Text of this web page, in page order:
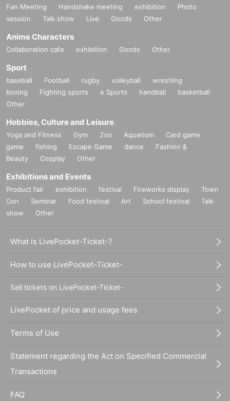
Fan Meeting Handshake meeting exhibition
Photo
session
Talk show Live Goods Other
Anime Characters
Collaboration cafe exhibition Goods Other
Sport
baseball Football rugby volleyball
wrestling
boxing
Fighting sports e Sports handball
basketball
Other
Hobbies, Culture and Leisure
Yoga and Fitness Gym Zoo Aquarium
Card game
game
fishing Escape Game dance
Fashion &
Beauty
Cosplay Other
Exhibitions and Events
Product fair exhibition festival Fireworks display
Town
Con
Seminar Food festival Art School festival
Talk
show
Other
What is LivePocket-Ticket-?
How to use LivePocket-Ticket-
Sell tickets on LivePocket-Ticket-
LivePocket of price and usage fees
Terms of Use
Statement regarding the Act on Specified Commercial
Transactions
FAQ